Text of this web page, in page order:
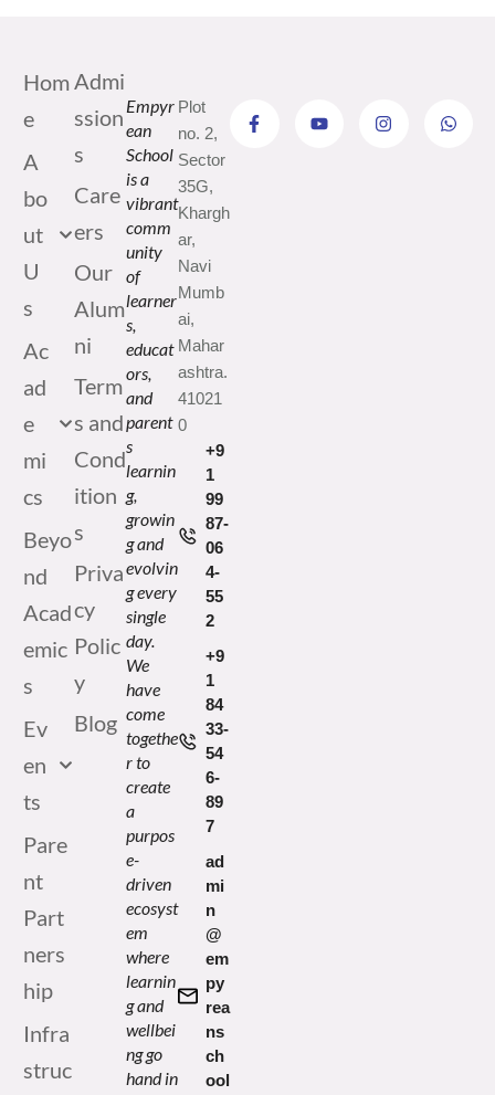
Hom
e
A
bo
ut
U
s
Ac
ad
e
mi
cs
Beyo
nd
Acad
emic
s
Ev
en
ts
Pare
nt
Part
ners
hip
Infra
struc
Admi
ssion
s
Care
ers
Our
Alum
ni
Term
s and
Cond
ition
s
Priva
cy
Polic
y
Blog
Empyr
ean
School
is a
vibrant
comm
unity
of
learner
s,
educat
ors,
and
parent
s
learnin
g,
growin
g and
evolvin
g every
single
day.
We
have
come
togethe
r to
create
a
purpos
e-
driven
ecosyst
em
where
learnin
g and
wellbei
ng go
hand in
Plot
no. 2,
Sector
35G,
Khargh
ar,
Navi
Mumb
ai,
Mahar
ashtra.
41021
0
+9
1
99
87-
06
4-
55
2
+9
1
84
33-
54
6-
89
7
ad
mi
n
@
em
py
rea
ns
ch
ool